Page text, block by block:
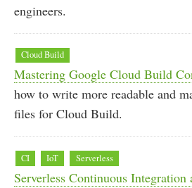
engineers.
Cloud Build
Mastering Google Cloud Build
how to write more readable and
files for Cloud Build.
CI IoT Serverless
Serverless Continuous